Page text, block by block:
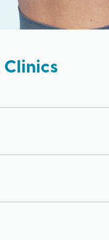
Clinics